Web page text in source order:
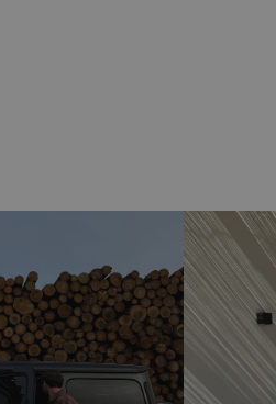
through our portal and only